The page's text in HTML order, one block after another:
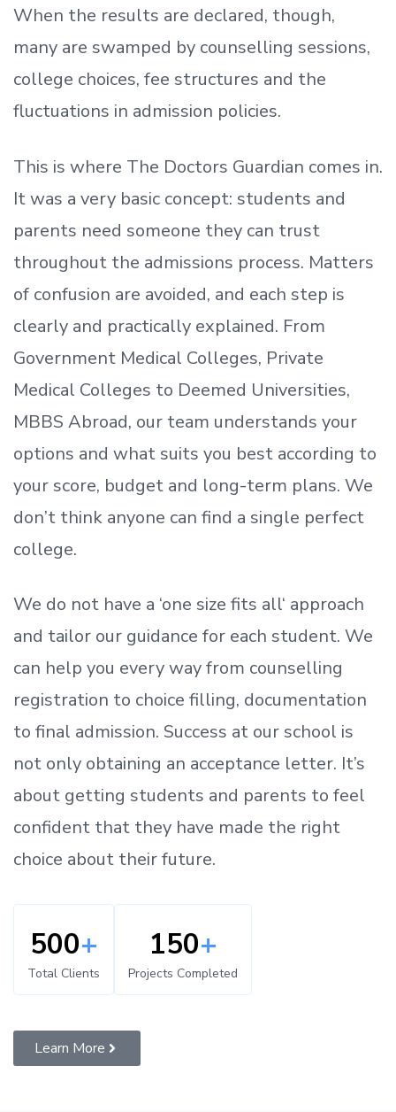
When the results are declared, though,
many are swamped by counselling sessions,
college choices, fee structures and the
fluctuations in admission policies.
This is where The Doctors Guardian comes in.
It was a very basic concept: students and
parents need someone they can trust
throughout the admissions process. Matters
of confusion are avoided, and each step is
clearly and practically explained. From
Government Medical Colleges, Private
Medical Colleges to Deemed Universities,
MBBS Abroad, our team understands your
options and what suits you best according to
your score, budget and long-term plans. We
don’t think anyone can find a single perfect
college.
We do not have a ‘one size fits all‘ approach
and tailor our guidance for each student. We
can help you every way from counselling
registration to choice filling, documentation
to final admission. Success at our school is
not only obtaining an acceptance letter. It’s
about getting students and parents to feel
confident that they have made the right
choice about their future.
500+
Total Clients
150+
Projects Completed
Learn More